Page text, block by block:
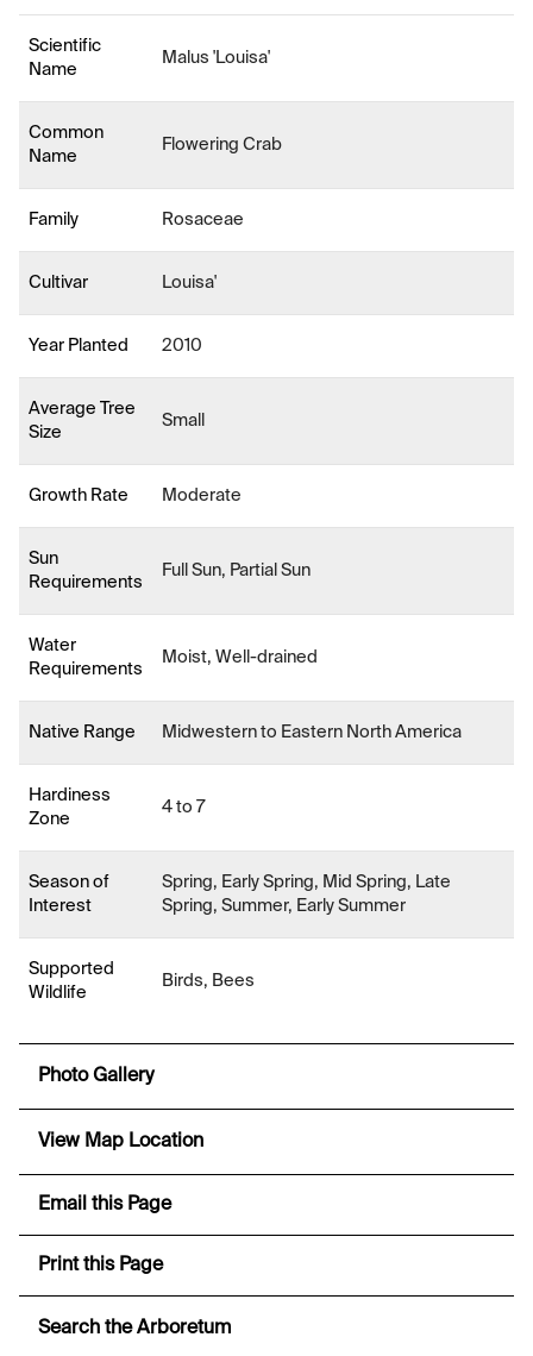
Scientific
Name
Malus 'Louisa'
Common
Name
Flowering Crab
Family Rosaceae
Cultivar Louisa'
Year Planted 2010
Average Tree
Size
Small
Growth Rate Moderate
Sun
Requirements
Full Sun, Partial Sun
Water
Requirements
Moist, Well-drained
Native Range Midwestern to Eastern North America
Hardiness
Zone
4 to 7
Season of
Interest
Spring, Early Spring, Mid Spring, Late
Spring, Summer, Early Summer
Supported
Wildlife
Birds, Bees
Photo Gallery
View Map Location
Email this Page
Print this Page
Search the Arboretum